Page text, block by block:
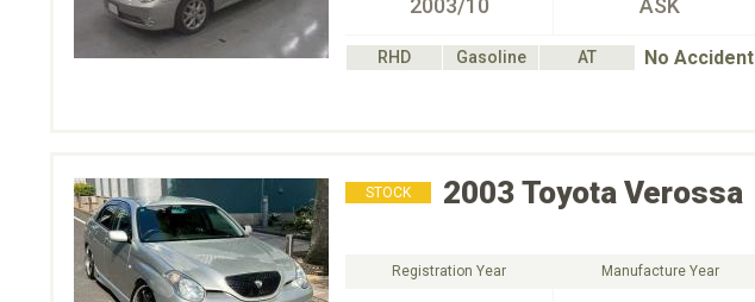
2003/10 ASK
RHD Gasoline AT No Accident
STOCK 2003 Toyota Verossa
Registration Year Manufacture Year